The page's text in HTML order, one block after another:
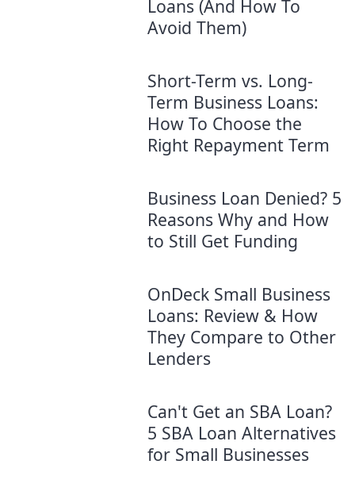
Loans (And How To
Avoid Them)
Short-Term vs. Long-
Term Business Loans:
How To Choose the
Right Repayment Term
Business Loan Denied? 5
Reasons Why and How
to Still Get Funding
OnDeck Small Business
Loans: Review & How
They Compare to Other
Lenders
Can't Get an SBA Loan?
5 SBA Loan Alternatives
for Small Businesses